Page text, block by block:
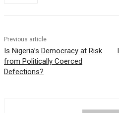
Previous article
Is Nigeria’s Democracy at Risk
from Politically Coerced
Defections?